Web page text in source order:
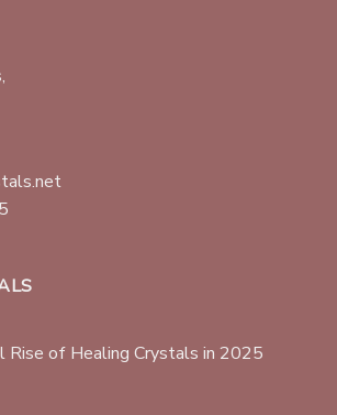
Rise of Healing Crystals in 2025